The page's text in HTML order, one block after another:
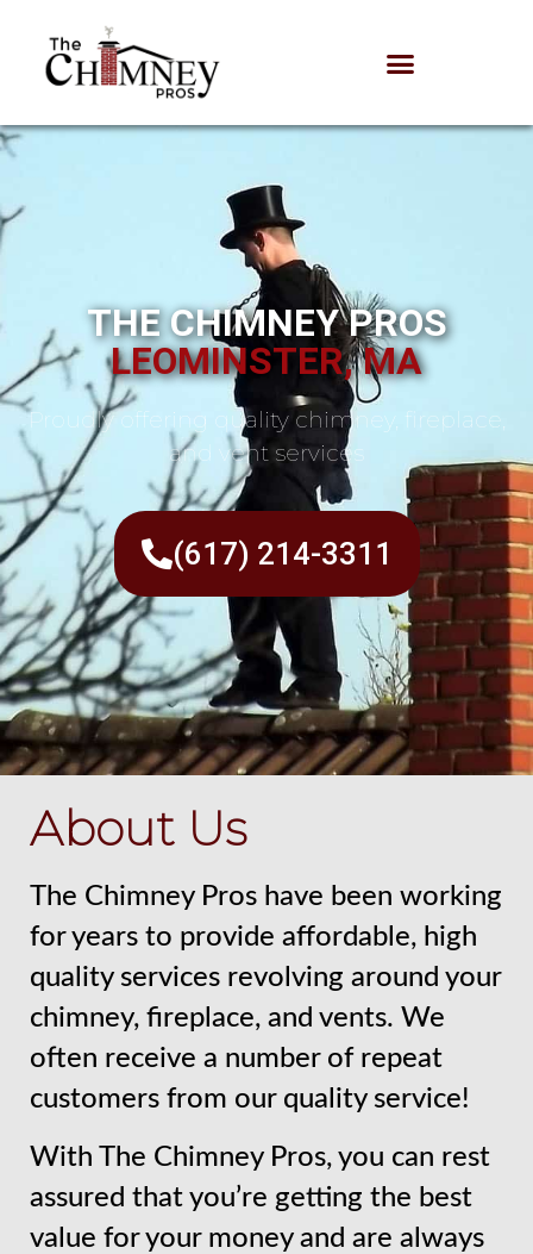
THE CHIMNEY PROS
LEOMINSTER, MA
Proudly offering quality chimney, fireplace,
and vent services
(617) 214-3311
About Us
The Chimney Pros have been working
for years to provide affordable, high
quality services revolving around your
chimney, fireplace, and vents. We
often receive a number of repeat
customers from our quality service!
With The Chimney Pros, you can rest
assured that you’re getting the best
value for your money and are always